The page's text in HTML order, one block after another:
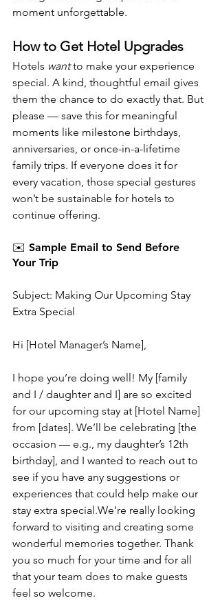
moment unforgettable.
How to Get Hotel Upgrades
Hotels want to make your experience
special. A kind, thoughtful email gives
them the chance to do exactly that. But
please — save this for meaningful
moments like milestone birthdays,
anniversaries, or once-in-a-lifetime
family trips. If everyone does it for
every vacation, those special gestures
won’t be sustainable for hotels to
continue offering.
✉️ Sample Email to Send Before
Your Trip
Subject: Making Our Upcoming Stay
Extra Special
Hi [Hotel Manager’s Name],
I hope you’re doing well! My [family
and I / daughter and I] are so excited
for our upcoming stay at [Hotel Name]
from [dates]. We’ll be celebrating [the
occasion — e.g., my daughter’s 12th
birthday], and I wanted to reach out to
see if you have any suggestions or
experiences that could help make our
stay extra special.We’re really looking
forward to visiting and creating some
wonderful memories together. Thank
you so much for your time and for all
that your team does to make guests
feel so welcome.